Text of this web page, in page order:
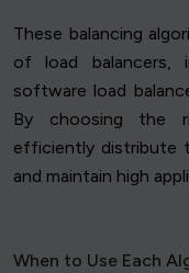
These balancing
of load balancers,
software load
By choosing the
efficiently distribute
and maintain high
When to Use Each